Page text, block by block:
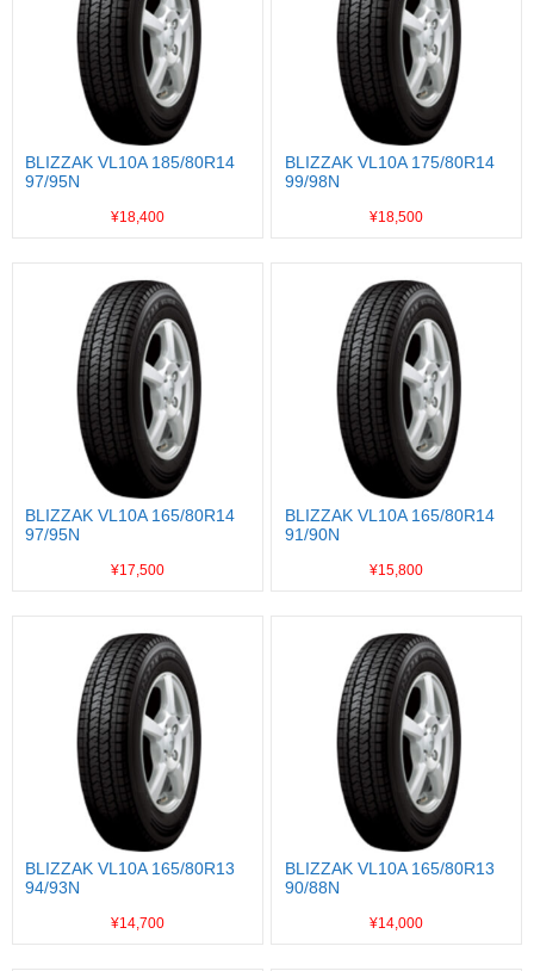
BLIZZAK VL10A 185/80R14
97/95N
¥18,400
BLIZZAK VL10A 175/80R14
99/98N
¥18,500
BLIZZAK VL10A 165/80R14
97/95N
¥17,500
BLIZZAK VL10A 165/80R14
91/90N
¥15,800
BLIZZAK VL10A 165/80R13
94/93N
¥14,700
BLIZZAK VL10A 165/80R13
90/88N
¥14,000